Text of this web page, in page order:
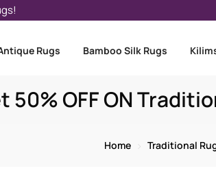
Rugs Bamboo Silk Rugs
50% OFF ON
Home Traditional